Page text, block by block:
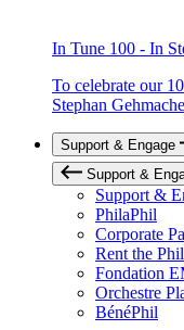
In Tune 100 - In
To celebrate our
Stephan
Support & Engage
Support &
Support &
PhilaPhil
Corporate
Rent the Phil
Fondation
Orchestre
BénéPhil